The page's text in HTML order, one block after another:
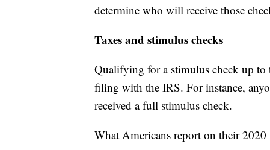
determine who will receive those
Taxes and stimulus checks
Qualifying for a stimulus check up to
filing with the IRS. For instance,
received a full stimulus check.
What Americans report on their